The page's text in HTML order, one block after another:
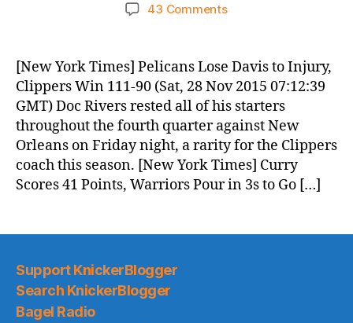
43 Commentson
News
(2015.11.28)
[New York Times] Pelicans Lose Davis to Injury,
Clippers Win 111-90 (Sat, 28 Nov 2015 07:12:39
GMT) Doc Rivers rested all of his starters
throughout the fourth quarter against New
Orleans on Friday night, a rarity for the Clippers
coach this season. [New York Times] Curry
Scores 41 Points, Warriors Pour in 3s to Go […]
Support KnickerBlogger
Search KnickerBlogger
Bagel Radio